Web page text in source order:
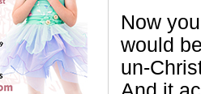
Now
would
un-